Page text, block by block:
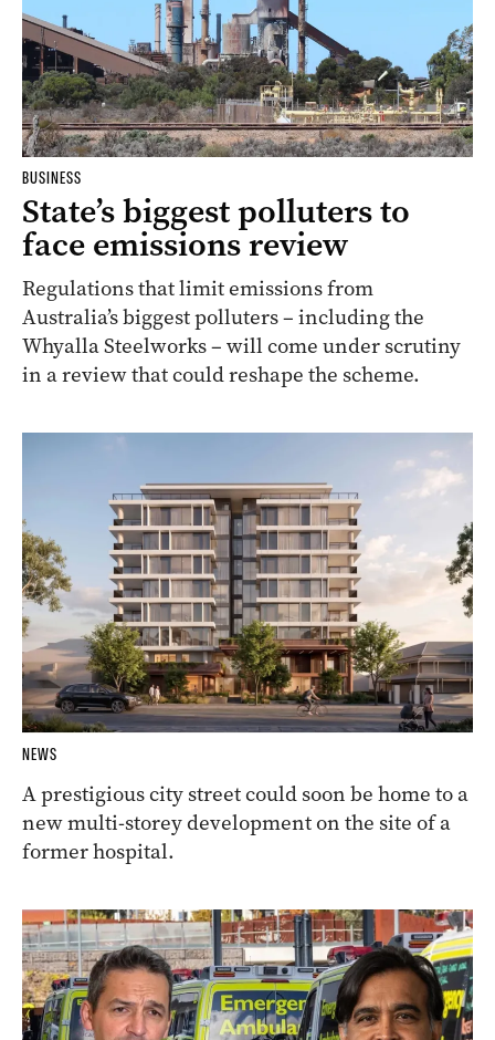
BUSINESS
State’s biggest polluters to
face emissions review
Regulations that limit emissions from
Australia’s biggest polluters – including the
Whyalla Steelworks – will come under scrutiny
in a review that could reshape the scheme.
NEWS
A prestigious city street could soon be home to a
new multi-storey development on the site of a
former hospital.